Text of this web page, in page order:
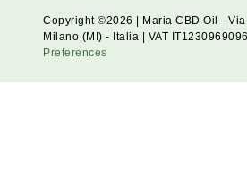
Copyright ©2026 | Maria CBD Oil -
Milano (MI) - Italia | VAT
Preferences